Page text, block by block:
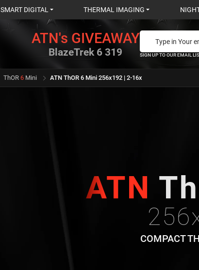
SMART DIGITAL THERMAL IMAGING
ATN's GIVEAWAY
BlazeTrek 6 319 SIGN UP TO OUR EMAIL
ThOR 6 Mini ATN ThOR 6 Mini 256x192 | 2-16x
ATN
COMPACT